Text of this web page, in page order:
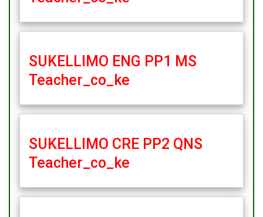
SUKELLIMO ENG PP1 MS
Teacher_co_ke
SUKELLIMO CRE PP2 QNS
Teacher_co_ke